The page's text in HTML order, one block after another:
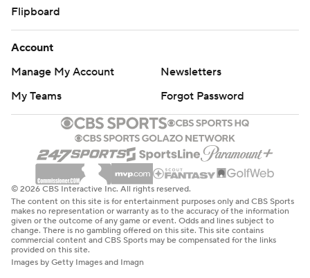
Flipboard
Account
Manage My Account
Newsletters
My Teams
Forgot Password
© 2026 CBS Interactive Inc. All rights reserved.
The content on this site is for entertainment purposes only and CBS Sports
makes no representation or warranty as to the accuracy of the information
given or the outcome of any game or event. Odds and lines subject to
change. There is no gambling offered on this site. This site contains
commercial content and CBS Sports may be compensated for the links
provided on this site.
Images by Getty Images and Imagn